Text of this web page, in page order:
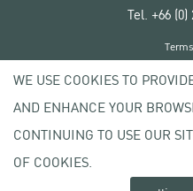
Tel. +66 (0)
Copyright © 2020
WE USE COOKIES TO
AND ENHANCE YOUR
CONTINUING TO USE OUR
OF COOKIES.